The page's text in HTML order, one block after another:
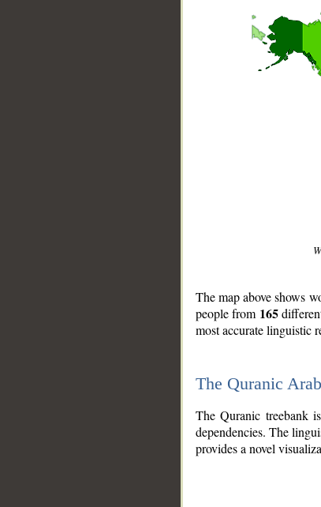
The map above shows
people from 165
most accurate linguistic
The Quranic
The Quranic treebank
dependencies. The
provides a novel